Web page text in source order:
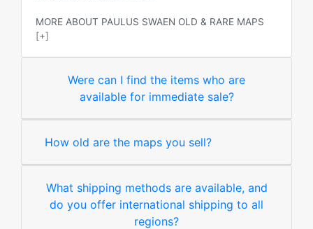
MORE ABOUT PAULUS SWAEN OLD & RARE MAPS
[+]
Were can I find the items who are
available for immediate sale?
How old are the maps you sell?
What shipping methods are available, and
do you offer international shipping to all
regions?